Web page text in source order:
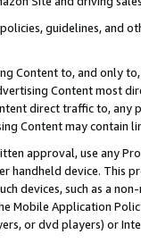
guidelines, and
Content to, and only
Content most
direct traffic to,
Content may contain
approval, use any
handheld device. This
devices, such as a
Mobile Application
or dvd players) or